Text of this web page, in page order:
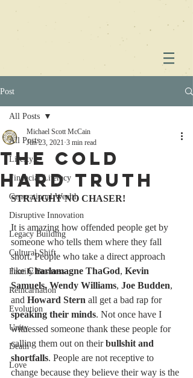
Post
All Posts
Lifestyle
Financial Literacy
Generational Wealth
Disruptive Innovation
Legacy Building
Cultural Shift
Family Business
Reincarnation
Evolution
Unity
Death
Love
All Posts
The Cold
Hard Truth
Michael Scott McCain
Jun 23, 2021 3 min read
STRAIGHT NO CHASER!
It is amazing how offended people get by
someone who tells them where they fall
short. People who take a direct approach
like Charlamagne ThaGod, Kevin
Samuels, Wendy Williams, Joe Budden,
and Howard Stern all get a bad rap for
speaking their minds. Not once have I
witnessed someone thank these people for
calling them out on their bullshit and
shortfalls. People are not receptive to
change because they believe their way is the